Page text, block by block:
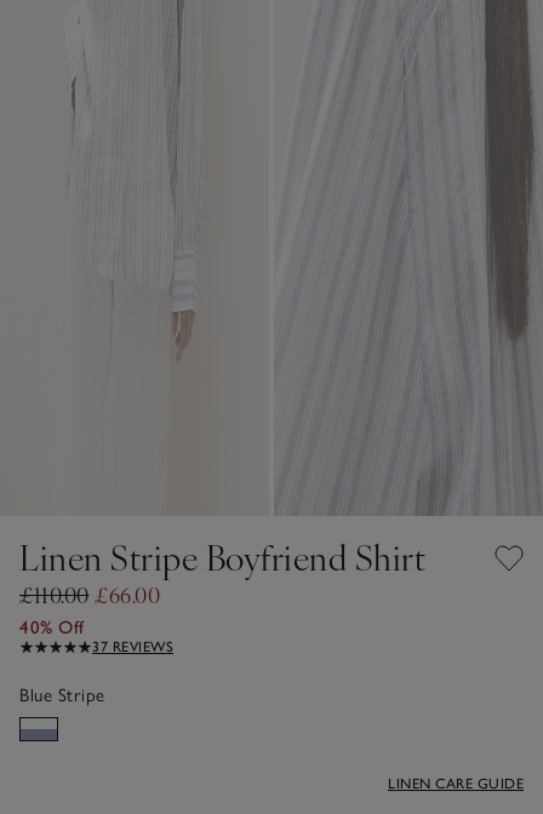
Linen Stripe Boyfriend Shirt
£110.00£66.00
40% Off
37 REVIEWS
Blue Stripe
LINEN CARE GUIDE